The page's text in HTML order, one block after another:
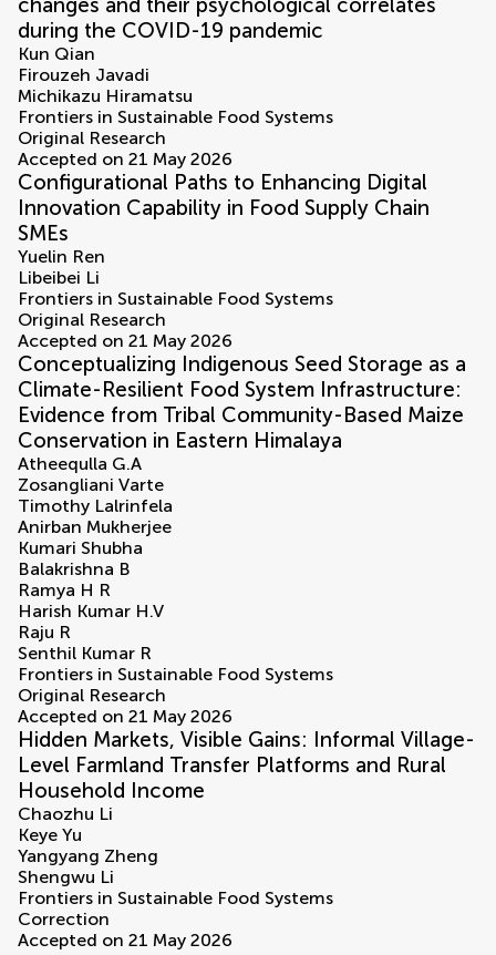
during the COVID-19 pandemic
Kun Qian
Firouzeh Javadi
Michikazu Hiramatsu
Frontiers in Sustainable Food Systems
Original Research
Accepted on 21 May 2026
Configurational Paths to Enhancing Digital
Innovation Capability in Food Supply Chain
SMEs
Yuelin Ren
Libeibei Li
Frontiers in Sustainable Food Systems
Original Research
Accepted on 21 May 2026
Conceptualizing Indigenous Seed Storage as a
Climate-Resilient Food System Infrastructure:
Evidence from Tribal Community-Based Maize
Conservation in Eastern Himalaya
Atheequlla G.A
Zosangliani Varte
Timothy Lalrinfela
Anirban Mukherjee
Kumari Shubha
Balakrishna B
Ramya H R
Harish Kumar H.V
Raju R
Senthil Kumar R
Frontiers in Sustainable Food Systems
Original Research
Accepted on 21 May 2026
Hidden Markets, Visible Gains: Informal Village-
Level Farmland Transfer Platforms and Rural
Household Income
Chaozhu Li
Keye Yu
Yangyang Zheng
Shengwu Li
Frontiers in Sustainable Food Systems
Correction
Accepted on 21 May 2026